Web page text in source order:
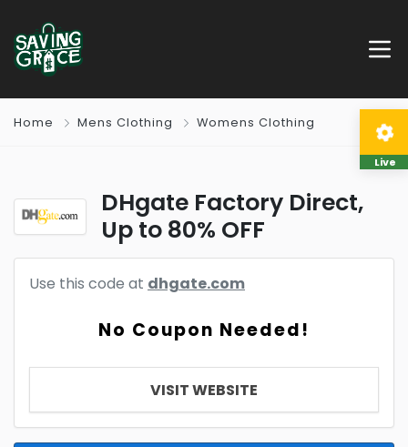
Home Mens Clothing Womens Clothing
DHgate Factory Direct,
Up to 80% OFF
Use this code at dhgate.com
No Coupon Needed!
VISIT WEBSITE
Live